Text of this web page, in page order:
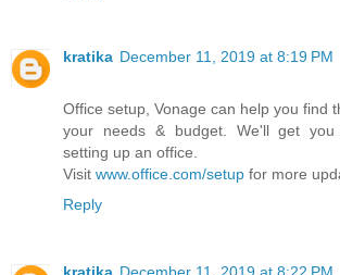
kratika December 11, 2019 at 8:19 PM
Office setup, Vonage can help you find
your needs & budget. We'll get you
setting up an office.
Visit www.office.com/setup for more
Reply